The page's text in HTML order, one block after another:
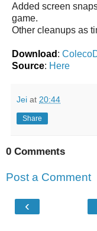
Added screen
game.
Other cleanups as
Download :
Source: Here
Jei at 20:44
Share
0 Comments
Post a Comment
‹